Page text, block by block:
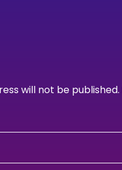
will not be published.